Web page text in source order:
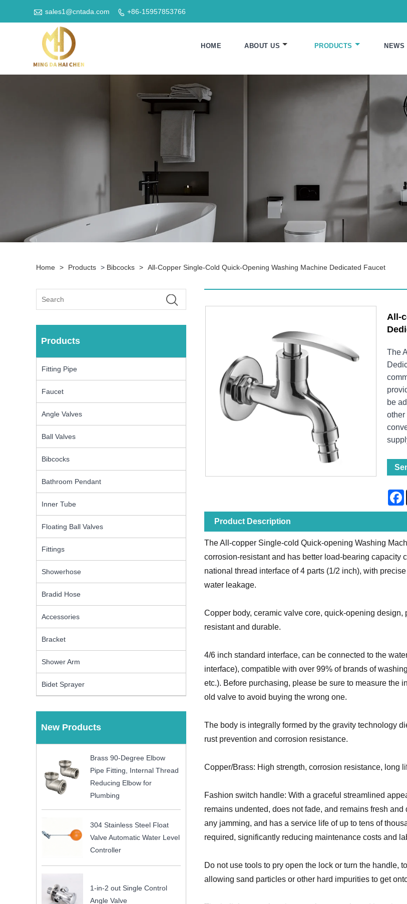
 sales1@cntada.com  +86-15957853766
HOME ABOUT US PRODUCTS NEWS
Home > Products > Bibcocks > All-Copper Single-Cold Quick-Opening Washing Machine Dedicated Faucet
Products
Fitting Pipe
Faucet
Angle Valves
Ball Valves
Bibcocks
Bathroom Pendant
Inner Tube
Floating Ball Valves
Fittings
Showerhose
Bradid Hose
Accessories
Bracket
Shower Arm
Bidet Sprayer
New Products
Brass 90-Degree Elbow
Pipe Fitting, Internal Thread
Reducing Elbow for
Plumbing
304 Stainless Steel Float
Valve Automatic Water Level
Controller
1-in-2 out Single Control
Angle Valve
All-
The
be
other
Product Description
The All-copper Single-cold Quick-opening Washing
corrosion-resistant and has better load-bearing capacity
national thread interface of 4 parts (1/2 inch), with
water leakage.
Copper body, ceramic valve core, quick-opening
resistant and durable.
4/6 inch standard interface, can be connected to the
interface), compatible with over 99% of brands of
etc.). Before purchasing, please be sure to measure the
old valve to avoid buying the wrong one.
The body is integrally formed by the gravity technology
rust prevention and corrosion resistance.
Copper/Brass: High strength, corrosion resistance, long
Fashion switch handle: With a graceful streamlined
remains undented, does not fade, and remains fresh
any jamming, and has a service life of up to tens of
required, significantly reducing maintenance costs and
Do not use tools to pry open the lock or turn the handle,
allowing sand particles or other hard impurities to get